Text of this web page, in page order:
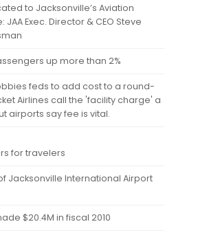
to Jacksonville’s Aviation
JAA Exec. Director & CEO Steve
up more than 2%
feds to add cost to a round-
Airlines call the 'facility charge' a
airports say fee is vital.
for travelers
Jacksonville International Airport
$20.4M in fiscal 2010